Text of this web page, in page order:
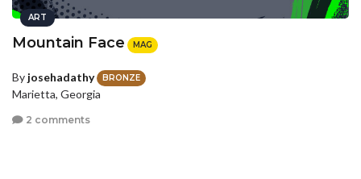
ART
Mountain Face MAG
By josehadathy BRONZE
Marietta, Georgia
2 comments